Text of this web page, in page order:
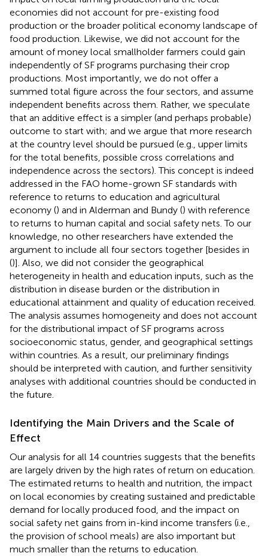
economies did not account for pre-existing food
production or the broader political economy landscape of
food production. Likewise, we did not account for the
amount of money local smallholder farmers could gain
independently of SF programs purchasing their crop
productions. Most importantly, we do not offer a
summed total figure across the four sectors, and assume
independent benefits across them. Rather, we speculate
that an additive effect is a simpler (and perhaps probable)
outcome to start with; and we argue that more research
at the country level should be pursued (e.g., upper limits
for the total benefits, possible cross correlations and
independence across the sectors). This concept is indeed
addressed in the FAO home-grown SF standards with
reference to returns to education and agricultural
economy () and in Alderman and Bundy () with reference
to returns to human capital and social safety nets. To our
knowledge, no other researchers have extended the
argument to include all four sectors together [besides in
()]. Also, we did not consider the geographical
heterogeneity in health and education inputs, such as the
distribution in disease burden or the distribution in
educational attainment and quality of education received.
The analysis assumes homogeneity and does not account
for the distributional impact of SF programs across
socioeconomic status, gender, and geographical settings
within countries. As a result, our preliminary findings
should be interpreted with caution, and further sensitivity
analyses with additional countries should be conducted in
the future.
Identifying the Main Drivers and the Scale of
Effect
Our analysis for all 14 countries suggests that the benefits
are largely driven by the high rates of return on education.
The estimated returns to health and nutrition, the impact
on local economies by creating sustained and predictable
demand for locally produced food, and the impact on
social safety net gains from in-kind income transfers (i.e.,
the provision of school meals) are also important but
much smaller than the returns to education.